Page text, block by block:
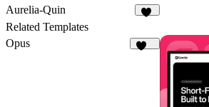
35
Aurelia-Quin
Related Templates
Opus